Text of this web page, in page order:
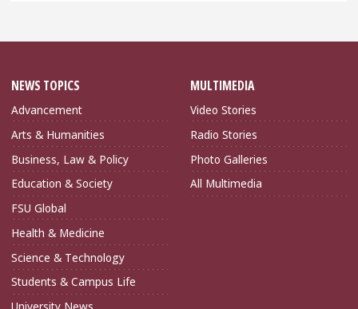
NEWS TOPICS
Advancement
Arts & Humanities
Business, Law & Policy
Education & Society
FSU Global
Health & Medicine
Science & Technology
Students & Campus Life
MULTIMEDIA
Video Stories
Radio Stories
Photo Galleries
All Multimedia